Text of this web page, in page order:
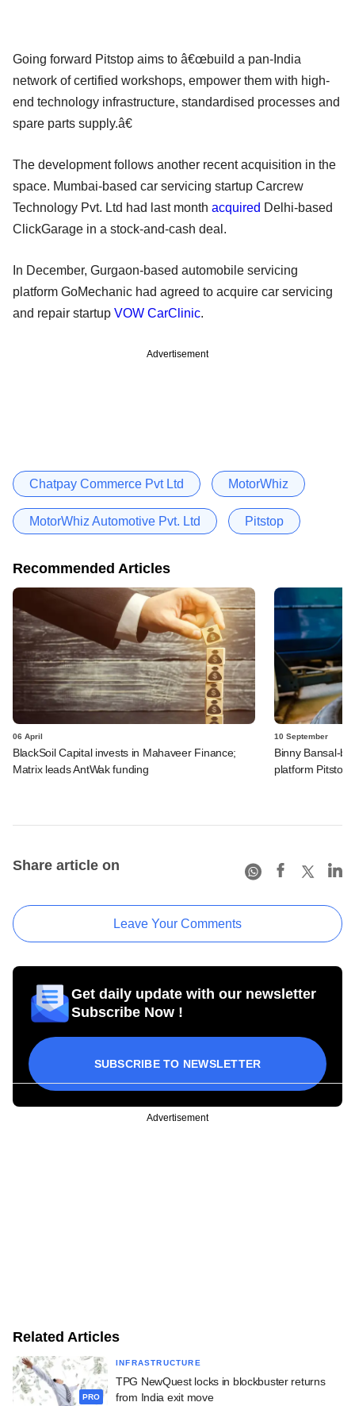
Going forward Pitstop aims to â€œbuild a pan-India
network of certified workshops, empower them with high-
end technology infrastructure, standardised processes and
spare parts supply.â€
The development follows another recent acquisition in the
space. Mumbai-based car servicing startup Carcrew
Technology Pvt. Ltd had last month acquired Delhi-based
ClickGarage in a stock-and-cash deal.
In December, Gurgaon-based automobile servicing
platform GoMechanic had agreed to acquire car servicing
and repair startup VOW CarClinic.
Advertisement
Chatpay Commerce Pvt Ltd MotorWhiz
MotorWhiz Automotive Pvt. Ltd Pitstop
Recommended Articles
06 April
BlackSoil Capital invests in Mahaveer Finance;
Matrix leads AntWak funding
10 September
Binny Bansal-
platform Pitstop
Share article on
Leave Your Comments
Get daily update with our newsletter
Subscribe Now !
SUBSCRIBE TO NEWSLETTER
Advertisement
Related Articles
PRO
INFRASTRUCTURE
TPG NewQuest locks in blockbuster returns
from India exit move